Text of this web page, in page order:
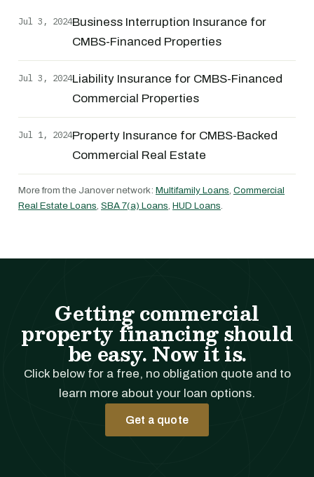
Jul 3, 2024Business Interruption Insurance for
CMBS-Financed Properties
Jul 3, 2024Liability Insurance for CMBS-Financed
Commercial Properties
Jul 1, 2024Property Insurance for CMBS-Backed
Commercial Real Estate
More from the Janover network: Multifamily Loans, Commercial
Real Estate Loans, SBA 7(a) Loans, HUD Loans.
Getting commercial
property financing should
be easy. Now it is.
Click below for a free, no obligation quote and to
learn more about your loan options.
Get a quote